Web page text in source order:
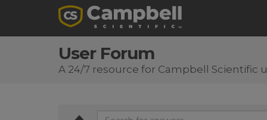
User Forum
A 24/7 resource for Campbell Scientific